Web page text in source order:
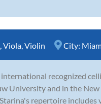
,Viola,Violin City:
recognized
University and in the
repertoire includes